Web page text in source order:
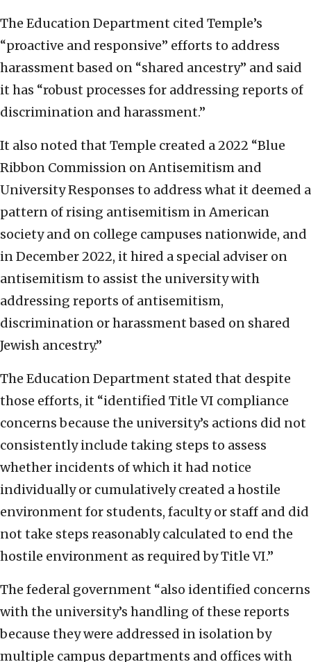
The Education Department cited Temple’s
“proactive and responsive” efforts to address
harassment based on “shared ancestry” and said
it has “robust processes for addressing reports of
discrimination and harassment.”
It also noted that Temple created a 2022 “Blue
Ribbon Commission on Antisemitism and
University Responses to address what it deemed a
pattern of rising antisemitism in American
society and on college campuses nationwide, and
in December 2022, it hired a special adviser on
antisemitism to assist the university with
addressing reports of antisemitism,
discrimination or harassment based on shared
Jewish ancestry.”
The Education Department stated that despite
those efforts, it “identified Title VI compliance
concerns because the university’s actions did not
consistently include taking steps to assess
whether incidents of which it had notice
individually or cumulatively created a hostile
environment for students, faculty or staff and did
not take steps reasonably calculated to end the
hostile environment as required by Title VI.”
The federal government “also identified concerns
with the university’s handling of these reports
because they were addressed in isolation by
multiple campus departments and offices with